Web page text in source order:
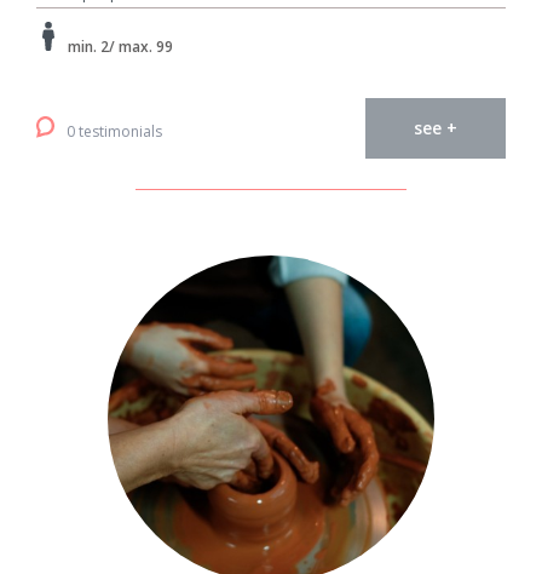
min. 2/ max. 99
0 testimonials see +